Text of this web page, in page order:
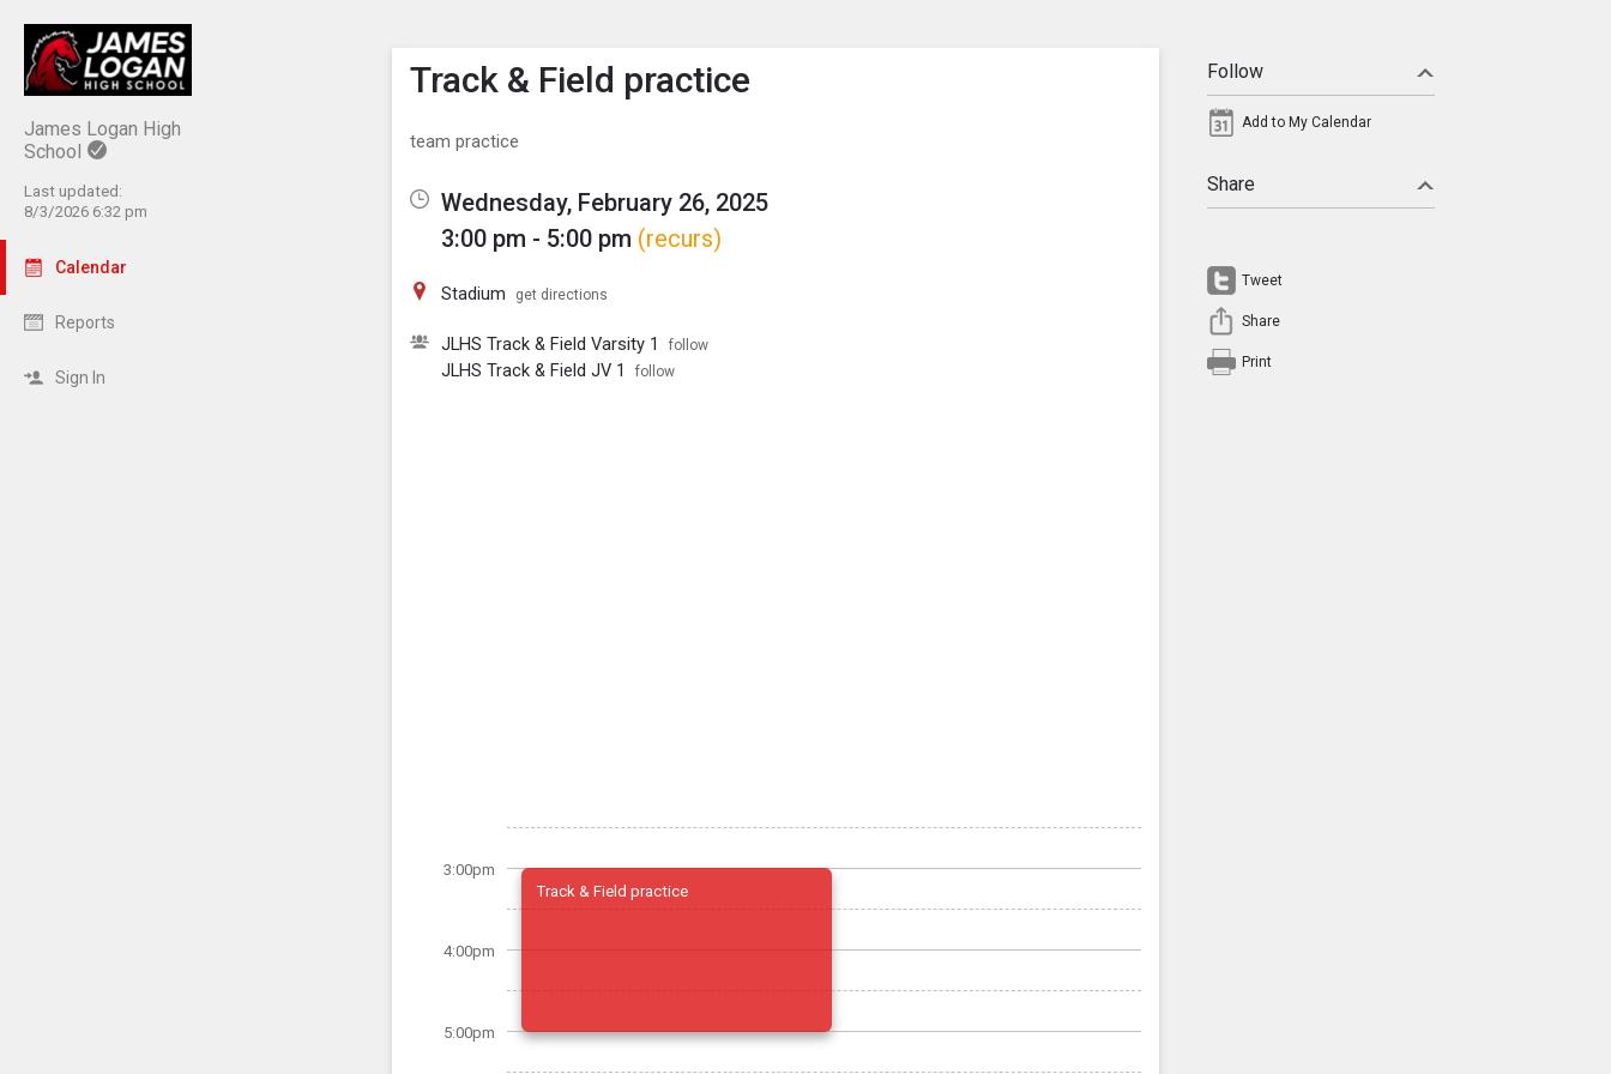
James Logan High
School
Last updated:
8/3/2026 6:32 pm
Calendar
Reports
Sign In
Show Menu
Click this to show the menu.
Track & Field practice
team practice
Wednesday, February 26, 2025
3:00 pm - 5:00 pm (recurs)
Stadium get directions
JLHS Track & Field Varsity 1 follow
JLHS Track & Field JV 1 follow
3:00pm
4:00pm
5:00pm
Track & Field practice
Follow
Add to My Calendar
Share
Tweet
Share
Print